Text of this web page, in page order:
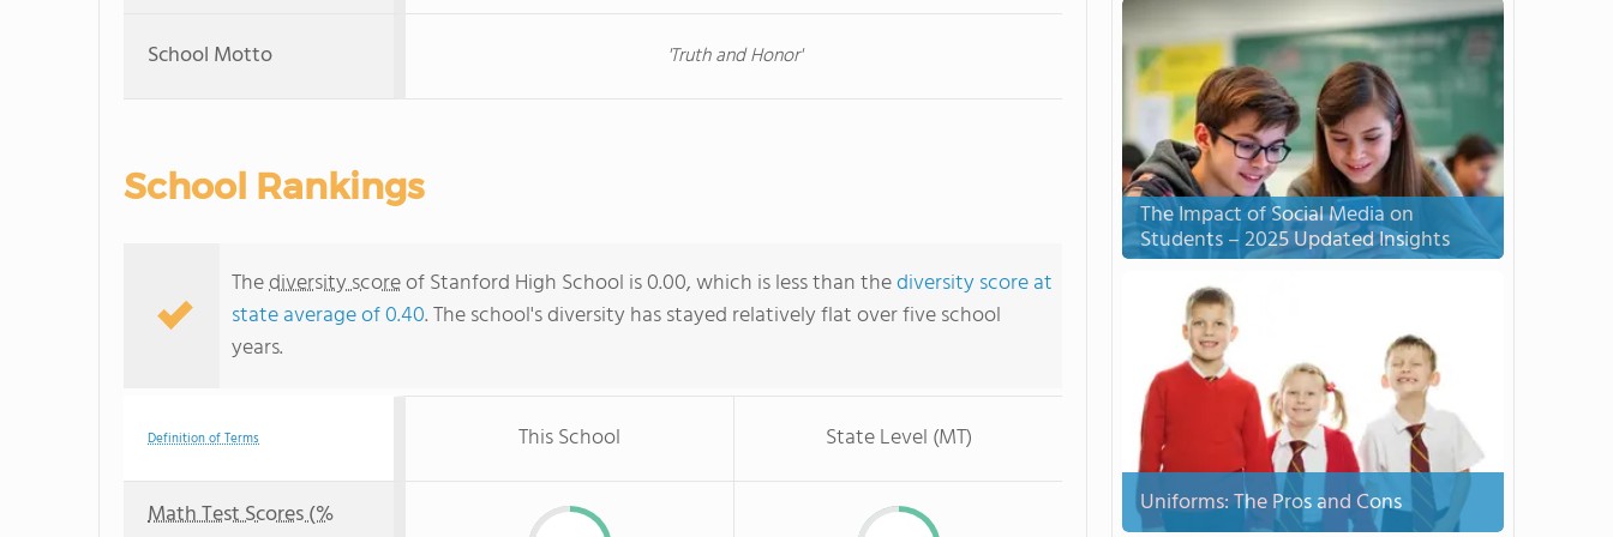
School Motto 'Truth and Honor'
School Rankings
Thediversity scoreof Stanford High School is 0.00, which is less than thediversity score at
state average of 0.40. The school's diversity has stayed relatively flat over five school
years.
Definition of Terms This School State Level (MT)
Math Test Scores (%
The Impact of Social Media on
Students – 2025 Updated Insights
Uniforms: The Pros and Cons